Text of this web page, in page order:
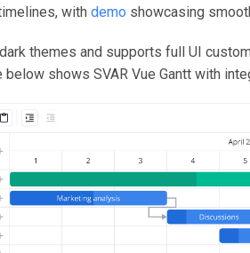
with demo showcasing
themes and supports full UI
shows SVAR Vue Gantt with